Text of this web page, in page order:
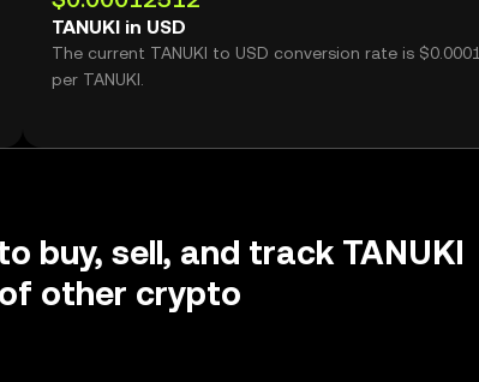
TANUKI in USD
The current TANUKI to USD conversion rate is
per TANUKI.
buy, sell, and track TANUKI
other crypto